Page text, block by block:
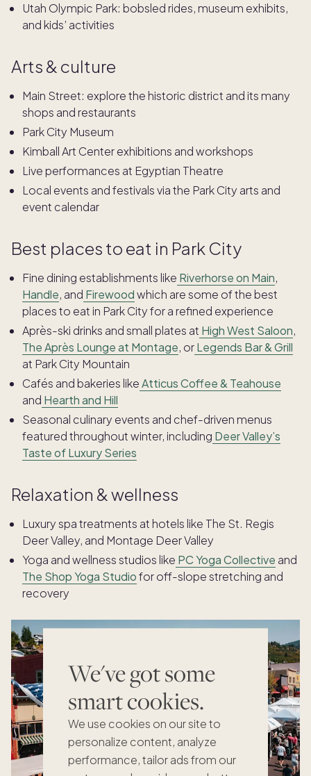
We've got some
smart cookies.
We use cookies on our site to
personalize content, analyze
performance, tailor ads from our
Utah Olympic Park: bobsled rides, museum exhibits,
and kids’ activities
Arts & culture
Main Street: explore the historic district and its many
shops and restaurants
Park City Museum
Kimball Art Center exhibitions and workshops
Live performances at Egyptian Theatre
Local events and festivals via the Park City arts and
event calendar
Best places to eat in Park City
Fine dining establishments like Riverhorse on Main,
Handle, and Firewoodwhich are some of the best
places to eat in Park City for a refined experience
Après-ski drinks and small plates at High West Saloon,
The Après Lounge at Montage, orLegends Bar & Grill
at Park City Mountain
Cafés and bakeries likeAtticus Coffee & Teahouse
and Hearth and Hill
Seasonal culinary events and chef-driven menus
featured throughout winter, including Deer Valley’s
Taste of Luxury Series
Relaxation & wellness
Luxury spa treatments at hotels like The St. Regis
Deer Valley, and Montage Deer Valley
Yoga and wellness studios like PC Yoga Collective and
The Shop Yoga Studiofor off-slope stretching and
recovery